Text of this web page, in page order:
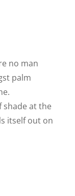
no man
palm
shade at the
itself out on